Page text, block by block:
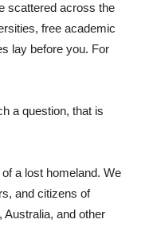
scattered across the
free academic
lay before you. For
a question, that is
a lost homeland. We
and citizens of
and other